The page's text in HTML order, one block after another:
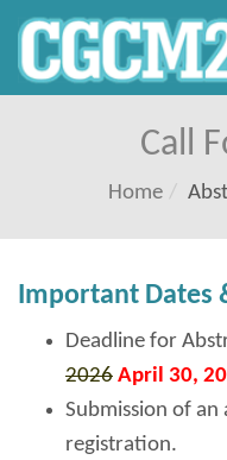
Call
Home
Important Dates
Deadline for
2026 April 30,
Submission of
registration.